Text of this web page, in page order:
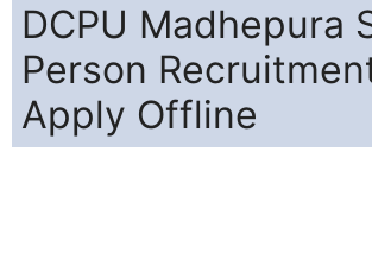
DCPU Madhepura
Person
Apply Offline